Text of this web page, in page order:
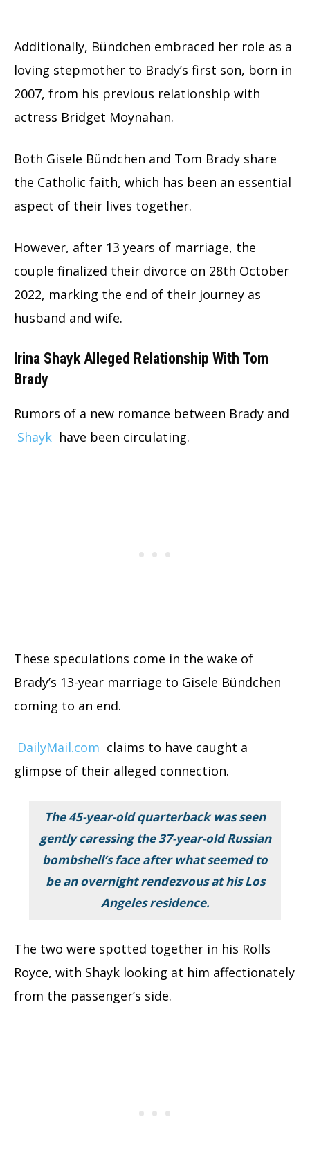
Additionally, Bündchen embraced her role as a
loving stepmother to Brady’s first son, born in
2007, from his previous relationship with
actress Bridget Moynahan.
Both Gisele Bündchen and Tom Brady share
the Catholic faith, which has been an essential
aspect of their lives together.
However, after 13 years of marriage, the
couple finalized their divorce on 28th October
2022, marking the end of their journey as
husband and wife.
Irina Shayk Alleged Relationship With Tom
Brady
Rumors of a new romance between Brady and
Shayk have been circulating.
These speculations come in the wake of
Brady’s 13-year marriage to Gisele Bündchen
coming to an end.
DailyMail.com claims to have caught a
glimpse of their alleged connection.
The 45-year-old quarterback was seen
gently caressing the 37-year-old Russian
bombshell’s face after what seemed to
be an overnight rendezvous at his Los
Angeles residence.
The two were spotted together in his Rolls
Royce, with Shayk looking at him affectionately
from the passenger’s side.